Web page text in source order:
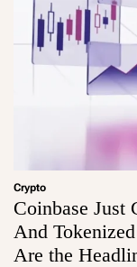
Crypto
Coinbase Just
And
Are the